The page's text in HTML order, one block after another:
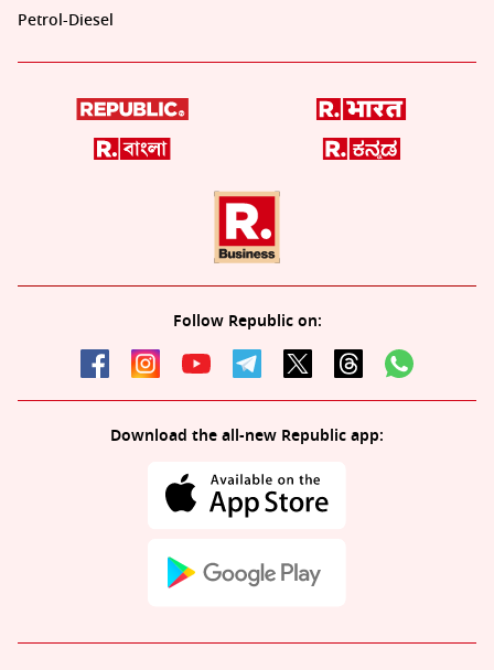
Petrol-Diesel
Follow Republic on:
Download the all-new Republic app: